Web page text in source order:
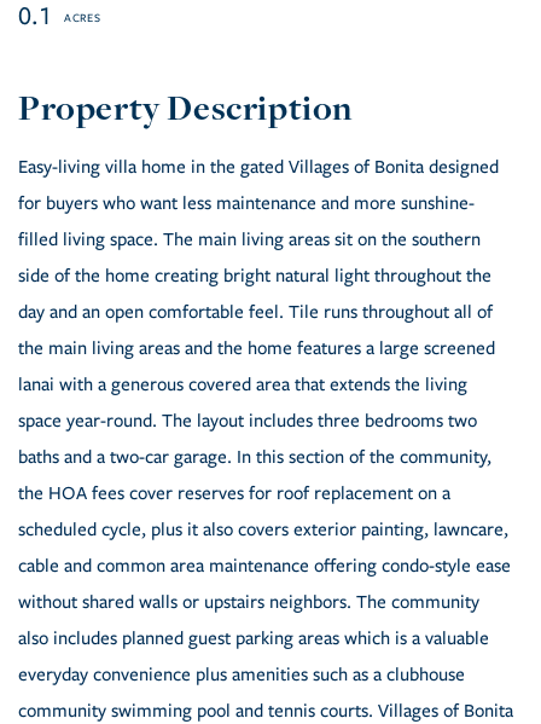
0.1
Easy-living villa home in the gated Villages of Bonita designed
for buyers who want less maintenance and more sunshine-
filled living space. The main living areas sit on the southern
side of the home creating bright natural light throughout the
day and an open comfortable feel. Tile runs throughout all of
the main living areas and the home features a large screened
lanai with a generous covered area that extends the living
space year-round. The layout includes three bedrooms two
baths and a two-car garage. In this section of the community,
the HOA fees cover reserves for roof replacement on a
scheduled cycle, plus it also covers exterior painting, lawncare,
cable and common area maintenance offering condo-style ease
without shared walls or upstairs neighbors. The community
also includes planned guest parking areas which is a valuable
everyday convenience plus amenities such as a clubhouse
community swimming pool and tennis courts. Villages of Bonita